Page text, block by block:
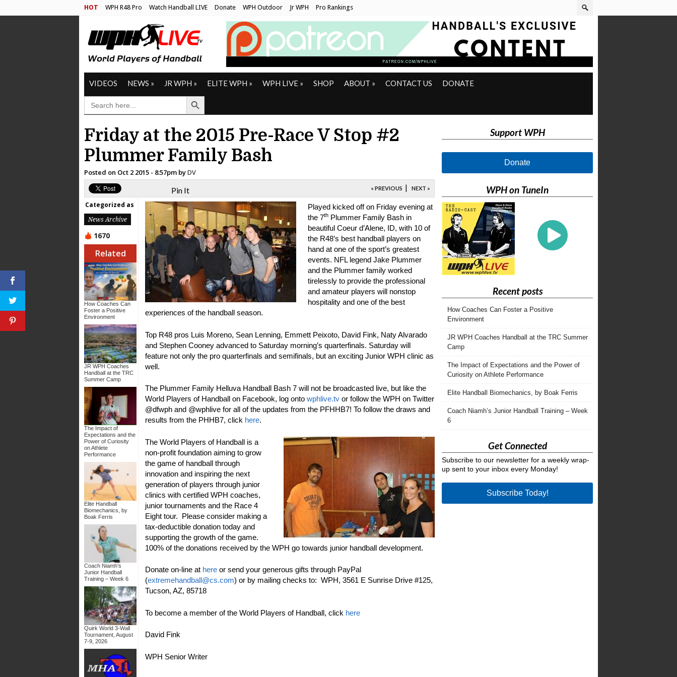
HOT WPH R48 Pro Watch Handball LIVE Donate WPH Outdoor Jr WPH Pro Rankings
VIDEOS NEWS » JR WPH » ELITE WPH » WPH LIVE » SHOP ABOUT » CONTACT US DONATE
SEARCH
FOR:
Search Button
Friday at the 2015 Pre-Race V Stop #2
Plummer Family Bash
Posted on Oct 2 2015 - 8:57pm byDV
Pin It « PREVIOUS | NEXT »
Categorized as
News Archive
1670
Related
How Coaches Can
Foster a Positive
Environment
JR WPH Coaches
Handball at the TRC
Summer Camp
The Impact of
Expectations and the
Power of Curiosity
on Athlete
Performance
Elite Handball
Biomechanics, by
Boak Ferris
Coach Niamh’s
Junior Handball
Training – Week 6
Quirk World 3-Wall
Tournament, August
7-9, 2026
Played kicked off on Friday evening at
the 7thPlummer Family Bash in
beautiful Coeur d’Alene, ID, with 10 of
the R48’s best handball players on
hand at one of the sport’s greatest
events. NFL legend Jake Plummer
and the Plummer family worked
tirelessly to provide the professional
and amateur players will nonstop
hospitality and one of the best
experiences of the handball season.
Top R48 pros Luis Moreno, Sean Lenning, Emmett Peixoto, David Fink, Naty Alvarado
and Stephen Cooney advanced to Saturday morning’s quarterfinals. Saturday will
feature not only the pro quarterfinals and semifinals, but an exciting Junior WPH clinic as
well.
The Plummer Family Helluva Handball Bash 7 will not be broadcasted live, but like the
World Players of Handball on Facebook, log onto wphlive.tv or follow the WPH on Twitter
@dfwph and @wphlive for all of the updates from the PFHHB7! To follow the draws and
results from the PHHB7, click here.
The World Players of Handball is a
non-profit foundation aiming to grow
the game of handball through
innovation and inspiring the next
generation of players through junior
clinics with certified WPH coaches,
junior tournaments and the Race 4
Eight tour. Please consider making a
tax-deductible donation today and
supporting the growth of the game.
100% of the donations received by the WPH go towards junior handball development.
Donate on-line at here or send your generous gifts through PayPal
(extremehandball@cs.com) or by mailing checks to: WPH, 3561 E Sunrise Drive #125,
Tucson, AZ, 85718
To become a member of the World Players of Handball, click here
David Fink
WPH Senior Writer
Support WPH
Donate
WPH on TuneIn
Recent posts
How Coaches Can Foster a Positive
Environment
JR WPH Coaches Handball at the TRC Summer
Camp
The Impact of Expectations and the Power of
Curiosity on Athlete Performance
Elite Handball Biomechanics, by Boak Ferris
Coach Niamh’s Junior Handball Training – Week
6
Get Connected
Subscribe to our newsletter for a weekly wrap-
up sent to your inbox every Monday!
Subscribe Today!